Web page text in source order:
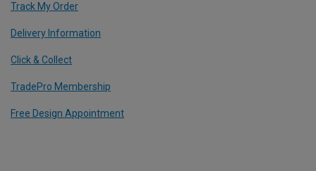
Track My Order
Delivery Information
Click & Collect
TradePro Membership
Free Design Appointment